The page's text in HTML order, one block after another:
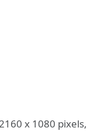
x 1080 pixels,